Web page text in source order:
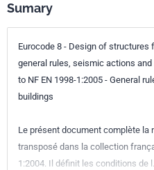
ICS Codes
91.080.01 Structures of
91.120.25 Seismic and
Classification
index
Print number 1 -
Sumary
Eurocode 8 - Design of structures
general rules, seismic actions
to NF EN 1998-1:2005 - General
buildings
Le présent document complète la
transposé dans la collection
1:2004. Il définit les conditions de